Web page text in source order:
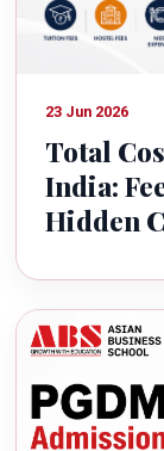
23 Jun 2026
Total
India:
Hidden